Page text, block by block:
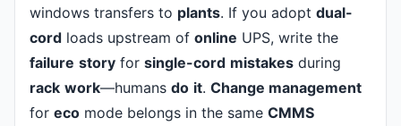
windows transfers to plants. If you adopt dual-
cord loads upstream of online UPS, write the
failure story for single-cord mistakes during
rack work—humans do it. Change management
for eco mode belongs in the same CMMS